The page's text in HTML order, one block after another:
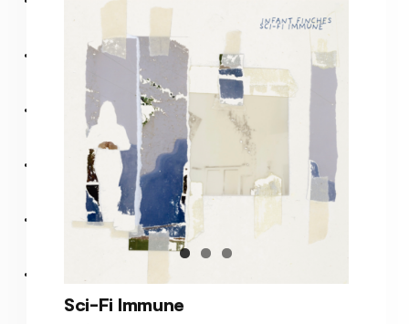
Dolphin feat. Faira
Sci-Fi Immune